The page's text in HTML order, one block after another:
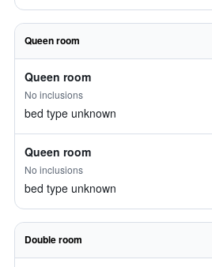
Queen room
Queen room
No inclusions
bed type unknown
Queen room
No inclusions
bed type unknown
Double room